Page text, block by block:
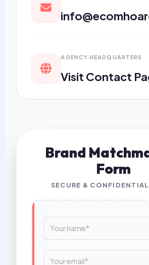
AGENCY HEADQUARTERS
Visit Contact
Brand
Form
SECURE &